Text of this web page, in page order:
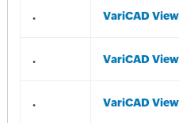
. VariCAD
. VariCAD
. VariCAD